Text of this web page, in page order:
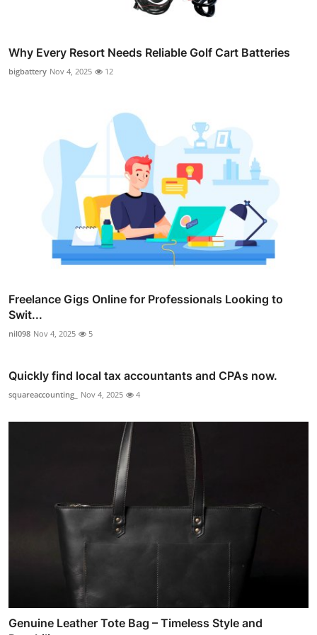
Why Every Resort Needs Reliable Golf Cart Batteries
bigbattery Nov 4, 2025 12
Freelance Gigs Online for Professionals Looking to
Swit...
nil098 Nov 4, 2025 5
Quickly find local tax accountants and CPAs now.
squareaccounting_ Nov 4, 2025 4
Genuine Leather Tote Bag – Timeless Style and